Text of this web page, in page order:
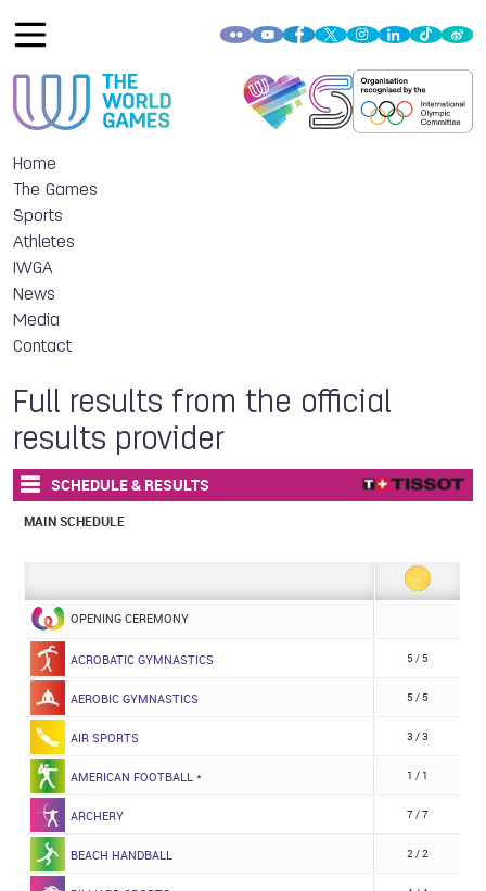
Home
The Games
Sports
Athletes
IWGA
News
Media
Contact
Full results from the official
results provider